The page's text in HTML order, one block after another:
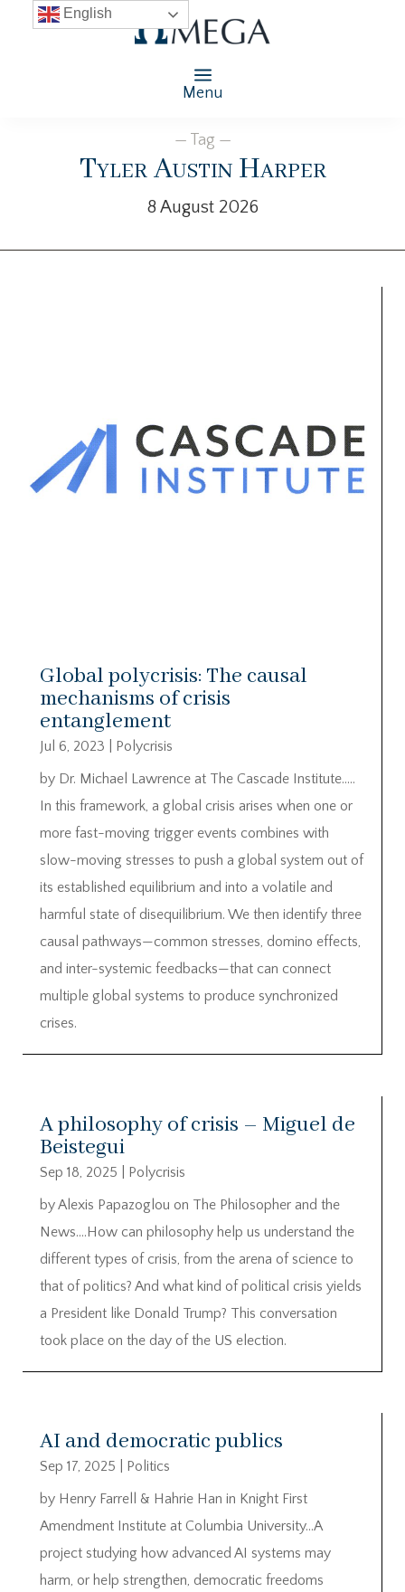
Menu
— Tag —
Tyler Austin Harper
8 August 2026
Global polycrisis: The causal
mechanisms of crisis
entanglement
Jul 6, 2023
Polycrisis
by Dr. Michael Lawrence at The Cascade Institute…..
In this framework, a global crisis arises when one or
more fast-moving trigger events combines with
slow-moving stresses to push a global system out of
its established equilibrium and into a volatile and
harmful state of disequilibrium. We then identify three
causal pathways—common stresses, domino effects,
and inter-systemic feedbacks—that can connect
multiple global systems to produce synchronized
crises.
A philosophy of crisis – Miguel de
Beistegui
Sep 18, 2025
Polycrisis
by Alexis Papazoglou on The Philosopher and the
News….How can philosophy help us understand the
different types of crisis, from the arena of science to
that of politics? And what kind of political crisis yields
a President like Donald Trump? This conversation
took place on the day of the US election.
AI and democratic publics
Sep 17, 2025
Politics
by Henry Farrell & Hahrie Han in Knight First
Amendment Institute at Columbia University…A
project studying how advanced AI systems may
harm, or help strengthen, democratic freedoms
English